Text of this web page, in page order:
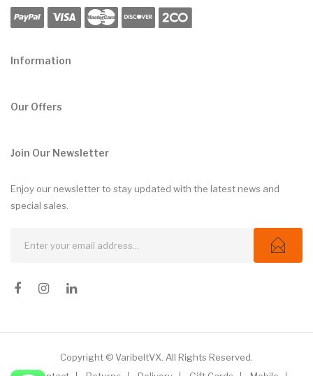
Information
Our Offers
Join Our Newsletter
Enjoy our newsletter to stay updated with the latest news and
special sales.
Copyright © VaribeltVX. All Rights Reserved.